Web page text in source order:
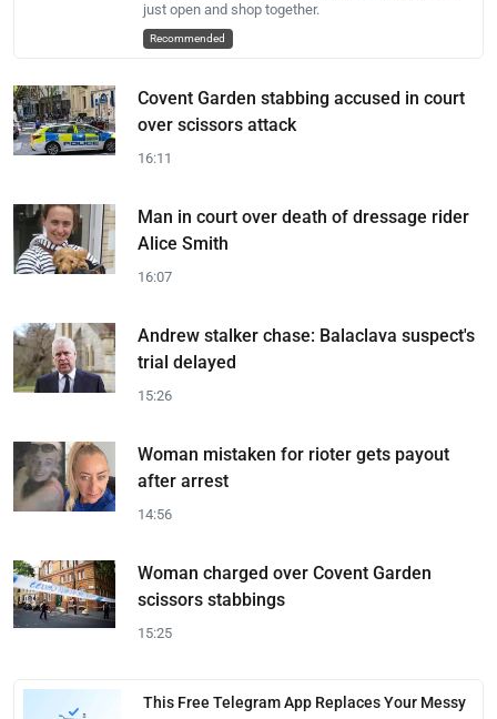
just open and shop together.
Recommended
Covent Garden stabbing accused in court
over scissors attack
16:11
Man in court over death of dressage rider
Alice Smith
16:07
Andrew stalker chase: Balaclava suspect's
trial delayed
15:26
Woman mistaken for rioter gets payout
after arrest
14:56
Woman charged over Covent Garden
scissors stabbings
15:25
This Free Telegram App Replaces Your Messy